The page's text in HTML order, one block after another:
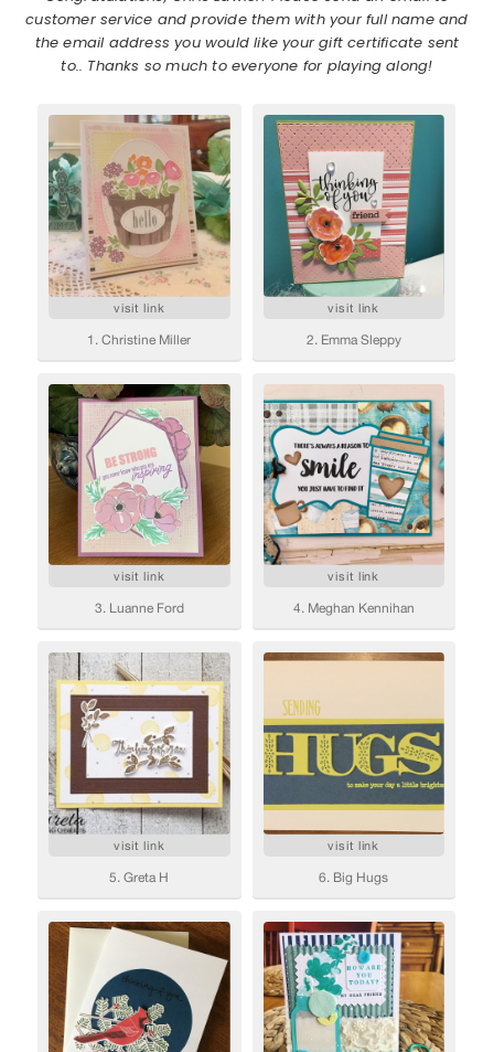
customer service and provide them with your full name and
the email address you would like your gift certificate sent
to.. Thanks so much to everyone for playing along!